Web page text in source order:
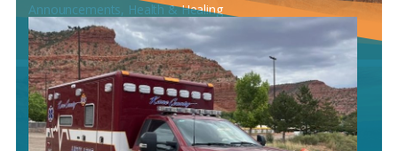
Announcements, Health & Healing
MARCH IS NATIONAL COLORECTAL CANCER AWARENESS
MONTH